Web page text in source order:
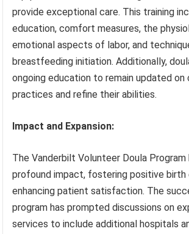
provide exceptional care. This training
education, comfort measures, the
emotional aspects of labor, and
breastfeeding initiation. Additionally,
ongoing education to remain updated
practices and refine their abilities.
Impact and Expansion:
The Vanderbilt Volunteer Doula
profound impact, fostering positive birth
enhancing patient satisfaction. The
program has prompted discussions on
services to include additional hospitals